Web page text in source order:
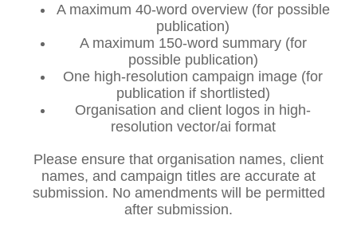
A maximum 40-word overview (for possible
publication)
A maximum 150-word summary (for
possible publication)
One high-resolution campaign image (for
publication if shortlisted)
Organisation and client logos in high-
resolution vector/ai format
Please ensure that organisation names, client
names, and campaign titles are accurate at
submission. No amendments will be permitted
after submission.